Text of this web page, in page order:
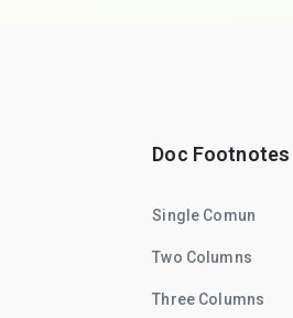
Doc Footnotes
Single Comun
Two Columns
Three Columns